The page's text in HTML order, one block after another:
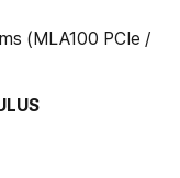
(MLA100 PCIe /